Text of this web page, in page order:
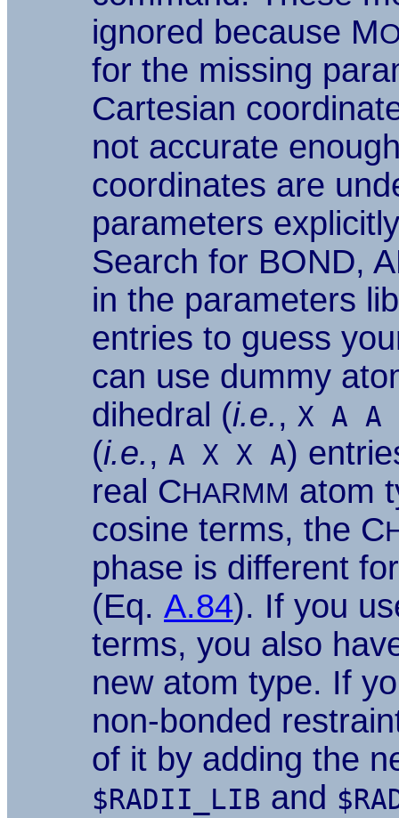
ignored because M
for the missing
Cartesian
not accurate
coordinates are
parameters
Search for BOND,
in the parameters
entries to guess
can use dummy
dihedral (i.e., X A A
(i.e., A X X A)
real CHARMM atom
cosine terms, the C
phase is different
(Eq. A.84). If you
terms, you also
new atom type. If
non-bonded
of it by adding the
$RADII_LIB and